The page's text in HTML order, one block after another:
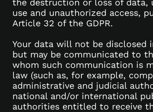
the destruction or loss of data,
use and unauthorized access,
Article 32 of the GDPR.
Your data will not be disclosed
but may be communicated to
whom such communication is
law (such as, for example,
administrative and judicial
national and/or international
authorities entitled to receive